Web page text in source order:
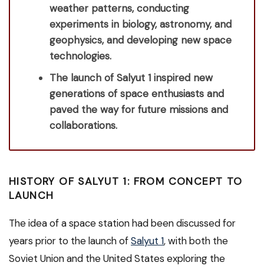
weather patterns, conducting
experiments in biology, astronomy, and
geophysics, and developing new space
technologies.
The launch of Salyut 1 inspired new
generations of space enthusiasts and
paved the way for future missions and
collaborations.
HISTORY OF SALYUT 1: FROM CONCEPT TO
LAUNCH
The idea of a space station had been discussed for
years prior to the launch ofSalyut 1, with both the
Soviet Union and the United States exploring the